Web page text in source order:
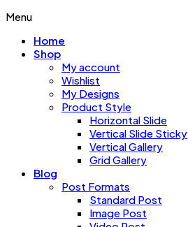
Menu
Home
Shop
My account
Wishlist
My Designs
Product Style
Horizontal Slide
Vertical Slide Sticky
Vertical Gallery
Grid Gallery
Blog
Post Formats
Standard Post
Image Post